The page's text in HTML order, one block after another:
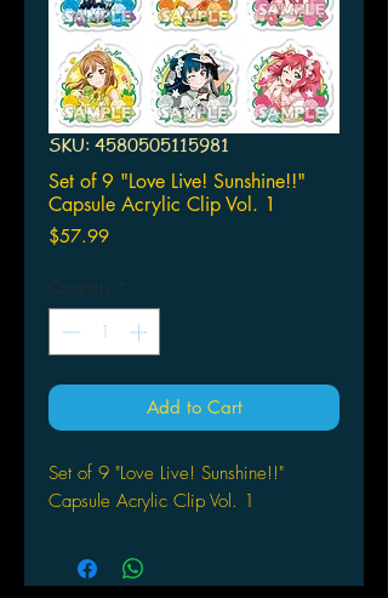
SKU: 4580505115981
Set of 9 "Love Live! Sunshine!!"
Capsule Acrylic Clip Vol. 1
$57.99Price
Quantity *
Add to Cart
Set of 9 "Love Live! Sunshine!!"
Capsule Acrylic Clip Vol. 1